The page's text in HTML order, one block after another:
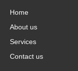
Home
About us
Services
Contact us